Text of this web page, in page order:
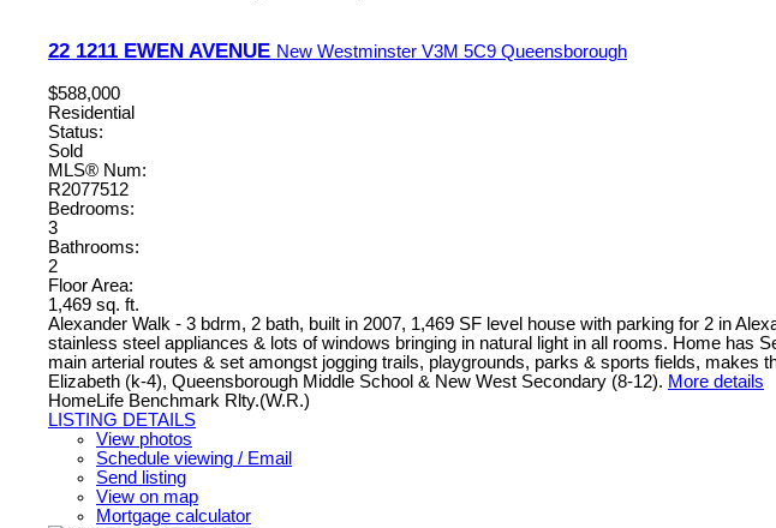
22 1211 EWEN AVENUE New Westminster V3M 5C9 Queensborough
$588,000
Residential
Status:
Sold
MLS® Num:
R2077512
Bedrooms:
3
Bathrooms:
2
Floor Area:
1,469 sq. ft.
Alexander Walk - 3 bdrm, 2 bath, built in 2007, 1,469 SF level house with parking for 2 in
stainless steel appliances & lots of windows bringing in natural light in all rooms. Home has
main arterial routes & set amongst jogging trails, playgrounds, parks & sports fields,
Elizabeth (k-4), Queensborough Middle School & New West Secondary (8-12). More details
HomeLife Benchmark Rlty.(W.R.)
LISTING DETAILS
View photos
Schedule viewing / Email
Send listing
View on map
Mortgage calculator